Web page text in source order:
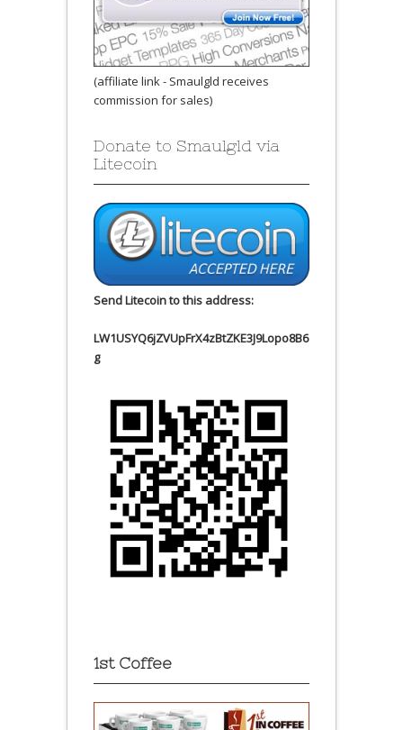
(affiliate link - Smaulgld receives
commission for sales)
Donate to Smaulgld via
Litecoin
Send Litecoin to this address:
LW1USYQ6jZVUpFrX4zBtZKE3J9Lopo8B6
g
1st Coffee